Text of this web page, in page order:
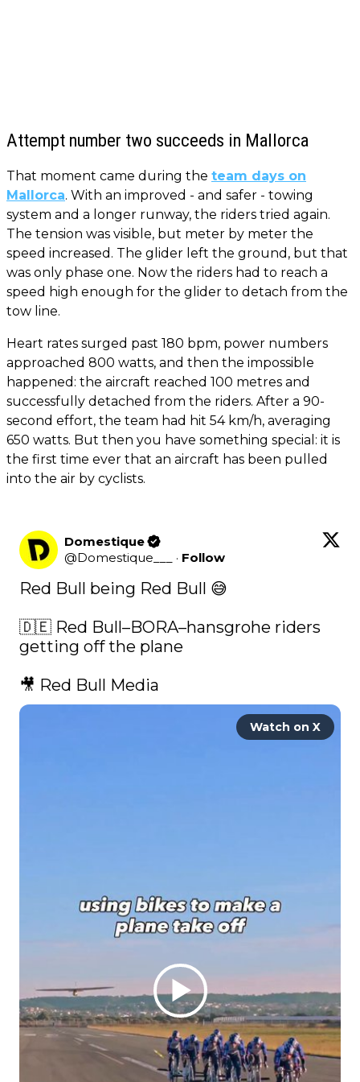
Attempt number two succeeds in Mallorca
That moment came during the team days on
Mallorca. With an improved - and safer - towing
system and a longer runway, the riders tried again.
The tension was visible, but meter by meter the
speed increased. The glider left the ground, but that
was only phase one. Now the riders had to reach a
speed high enough for the glider to detach from the
tow line.
Heart rates surged past 180 bpm, power numbers
approached 800 watts, and then the impossible
happened: the aircraft reached 100 metres and
successfully detached from the riders. After a 90-
second effort, the team had hit 54 km/h, averaging
650 watts. But then you have something special: it is
the first time ever that an aircraft has been pulled
into the air by cyclists.
Domestique
@Domestique___ · Follow
Red Bull being Red Bull 😅
🇩🇪 Red Bull–BORA–hansgrohe riders
getting off the plane
🎥 Red Bull Media
Watch on X